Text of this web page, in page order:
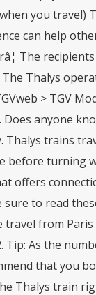
you travel)
can help
The
Thalys
> TGV
anyone
Thalys trains
before turning
offers
to read
from
As the
that you
Thalys train